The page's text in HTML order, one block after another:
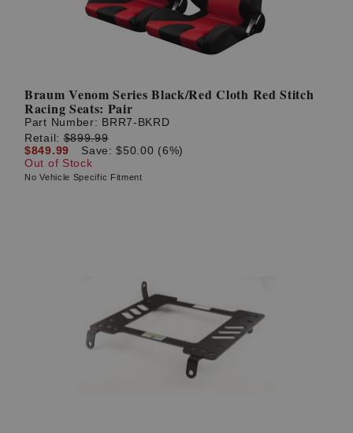
Braum Venom Series Black/Red Cloth Red Stitch
Racing Seats: Pair
Part Number: BRR7-BKRD
Retail:$899.99
$849.99
Save: $50.00 (6%)
Out of Stock
No Vehicle Specific Fitment